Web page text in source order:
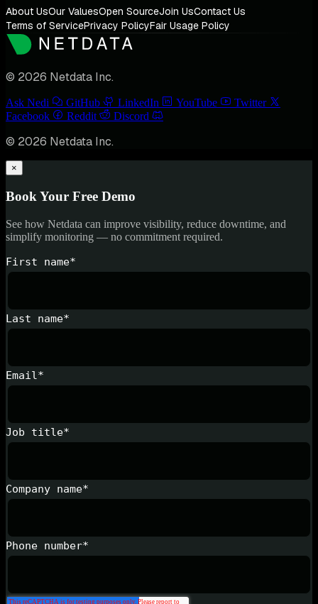
About UsOur ValuesOpen SourceJoin UsContact Us
Terms of ServicePrivacy PolicyFair Usage Policy
© 2026 Netdata Inc.
Ask Nedi GitHub LinkedIn YouTube
Twitter
Facebook
Reddit Discord
© 2026 Netdata Inc.
×
Book Your Free Demo
See how Netdata can improve visibility, reduce downtime, and
simplify monitoring — no commitment required.